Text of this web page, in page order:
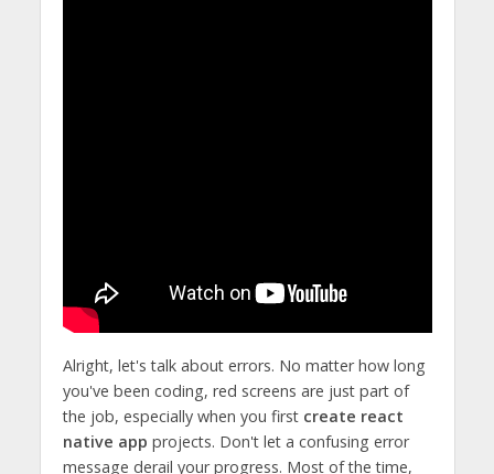
Alright, let's talk about errors. No matter how long
you've been coding, red screens are just part of
the job, especially when you first create react
native app projects. Don't let a confusing error
message derail your progress. Most of the time,